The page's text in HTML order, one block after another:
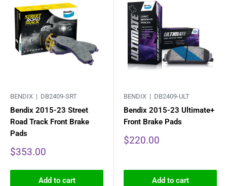
BENDIX | DB2409-SRT
Bendix 2015-23 Street
Road Track Front Brake
Pads
Sale
$353.00
Add to cart
BENDIX | DB2409-ULT
Bendix 2015-23 Ultimate+
Front Brake Pads
Sale
$220.00
Add to cart